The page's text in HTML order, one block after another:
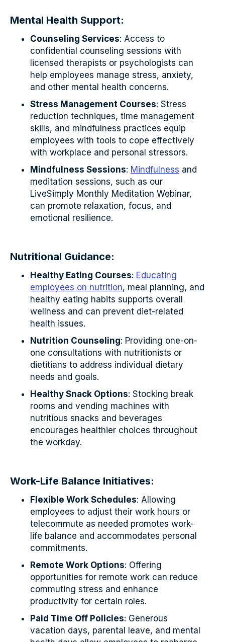
Mental Health Support:
Counseling Services: Access to
confidential counseling sessions with
licensed therapists or psychologists can
help employees manage stress, anxiety,
and other mental health concerns.
Stress Management Courses: Stress
reduction techniques, time management
skills, and mindfulness practices equip
employees with tools to cope effectively
with workplace and personal stressors.
Mindfulness Sessions: Mindfulness and
meditation sessions, such as our
LiveSimply Monthly Meditation Webinar,
can promote relaxation, focus, and
emotional resilience.
Nutritional Guidance:
Healthy Eating Courses: Educating
employees on nutrition, meal planning, and
healthy eating habits supports overall
wellness and can prevent diet-related
health issues.
Nutrition Counseling: Providing one-on-
one consultations with nutritionists or
dietitians to address individual dietary
needs and goals.
Healthy Snack Options: Stocking break
rooms and vending machines with
nutritious snacks and beverages
encourages healthier choices throughout
the workday.
Work-Life Balance Initiatives:
Flexible Work Schedules: Allowing
employees to adjust their work hours or
telecommute as needed promotes work-
life balance and accommodates personal
commitments.
Remote Work Options: Offering
opportunities for remote work can reduce
commuting stress and enhance
productivity for certain roles.
Paid Time Off Policies: Generous
vacation days, parental leave, and mental